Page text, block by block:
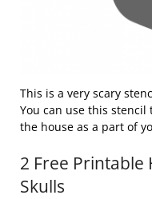
This is a very scary
You can use this
the house as a part of
2 Free Printable
Skulls